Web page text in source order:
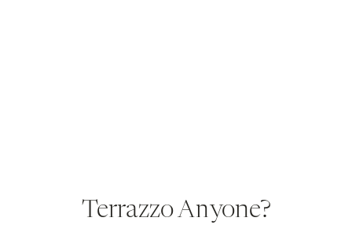
Terrazzo Anyone?